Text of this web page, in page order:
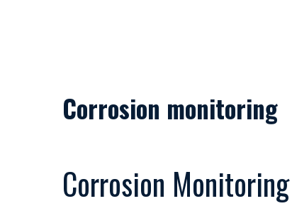
Corrosion monitoring
Corrosion Monitoring